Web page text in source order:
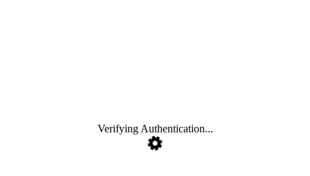
Verifying Authentication...